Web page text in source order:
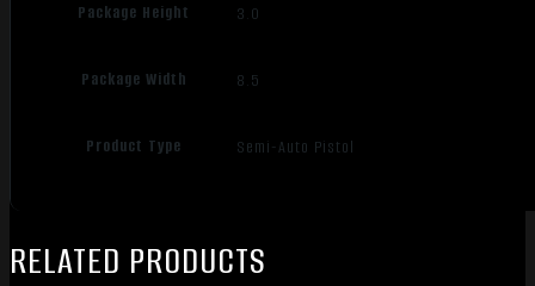
Package Height 3.0
Package Width 8.5
Product Type Semi-Auto Pistol
RELATED PRODUCTS